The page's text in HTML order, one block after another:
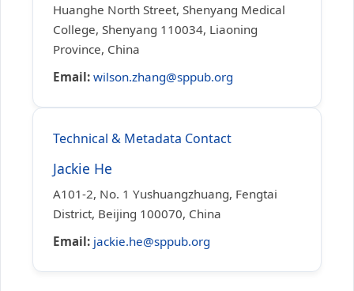
Huanghe North Street, Shenyang Medical
College, Shenyang 110034, Liaoning
Province, China
Email: wilson.zhang@sppub.org
Technical & Metadata Contact
Jackie He
A101-2, No. 1 Yushuangzhuang, Fengtai
District, Beijing 100070, China
Email: jackie.he@sppub.org